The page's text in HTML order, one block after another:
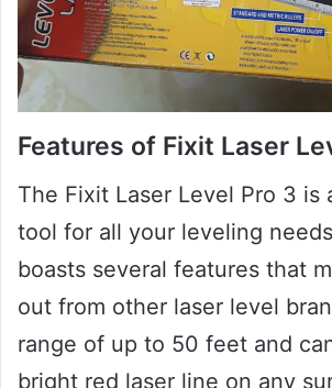
Features of Fixit Laser
The Fixit Laser Level Pro 3 is
tool for all your leveling
boasts several features that
out from other laser level
range of up to 50 feet and
bright red laser line on any